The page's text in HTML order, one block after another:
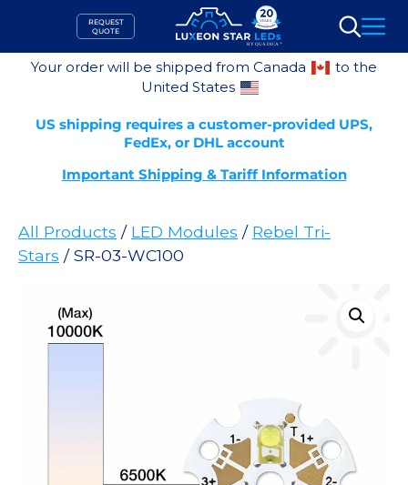
content
REQUEST
QUOTE
Search
Your order will be shipped from Canada
to the
United States
US shipping requires a customer-provided UPS,
FedEx, or DHL account
Important Shipping & Tariff Information
All Products / LED Modules / Rebel Tri-
Stars / SR-03-WC100